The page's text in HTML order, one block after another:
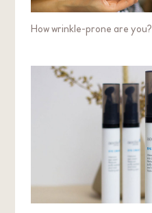
How wrinkle-prone are you?